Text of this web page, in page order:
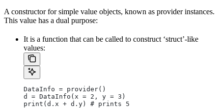
A constructor for simple value objects, known as provider instances.
This value has a dual purpose:
It is a function that can be called to construct ‘struct’-like
values:
DataInfo = provider()
d = DataInfo(x = 2, y = 3)
print(d.x + d.y) # prints 5